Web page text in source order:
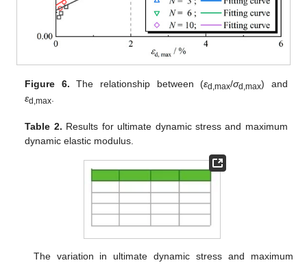
Figure 6. The relationship between (εd,max/σd,max) and
εd,max
Table 2. Results for ultimate dynamic stress and maximum
dynamic elastic modulus.
The variation in ultimate dynamic stress and maximum